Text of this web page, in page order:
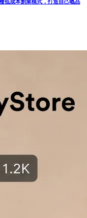
低成本創業模式，打造自己嘅品